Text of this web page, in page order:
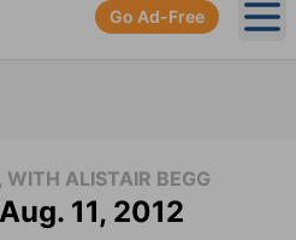
Go Ad-Free
WITH ALISTAIR BEGG
11, 2012